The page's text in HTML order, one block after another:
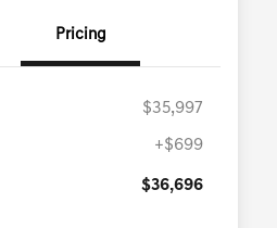
Pricing
$35,997
+$699
$36,696